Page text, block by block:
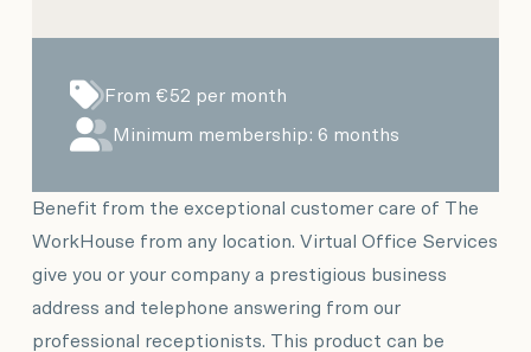
From €52 per month
Minimum membership: 6 months
Benefit from the exceptional customer care of The
WorkHouse from any location. Virtual Office Services
give you or your company a prestigious business
address and telephone answering from our
professional receptionists. This product can be